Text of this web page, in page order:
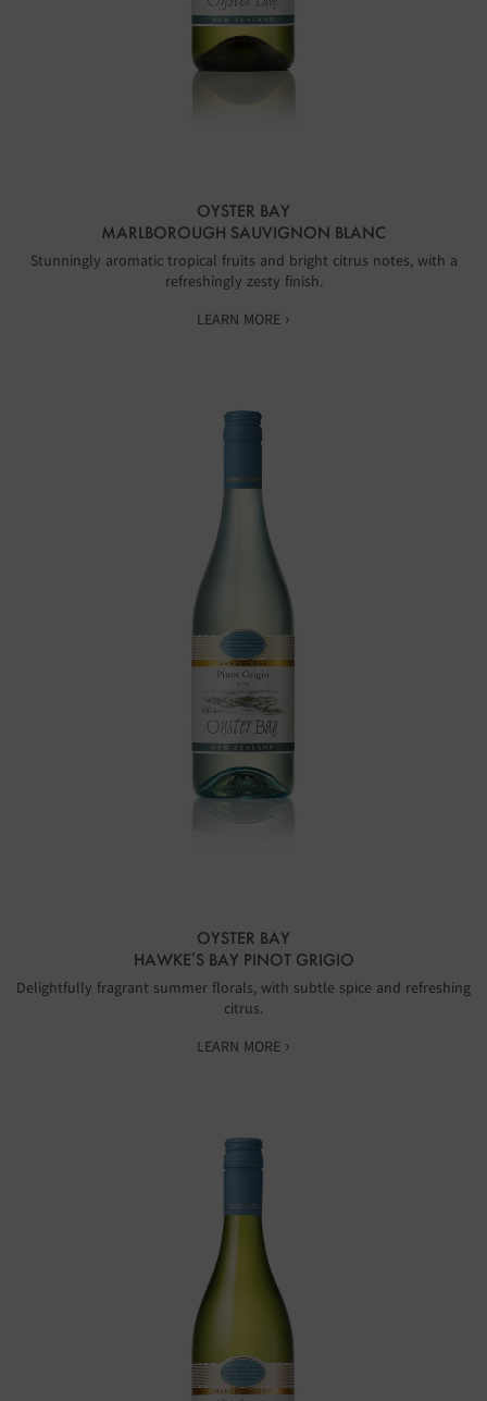
OYSTER BAY
MARLBOROUGH SAUVIGNON BLANC
Stunningly aromatic tropical fruits and bright citrus notes, with a
refreshingly zesty finish.
LEARN MORE ›
OYSTER BAY
HAWKE’S BAY PINOT GRIGIO
Delightfully fragrant summer florals, with subtle spice and refreshing
citrus.
LEARN MORE ›